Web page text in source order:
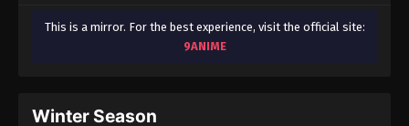
This is a mirror. For the best experience, visit the official site:
9ANIME
Winter Season